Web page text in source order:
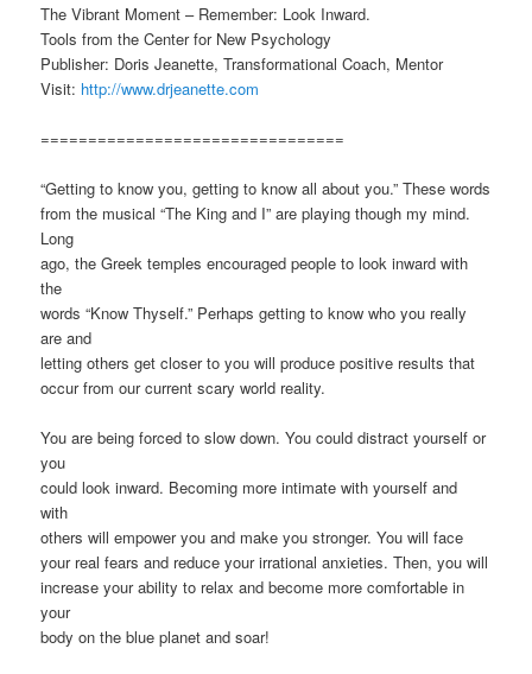
The Vibrant Moment – Remember: Look Inward.
Tools from the Center for New Psychology
Publisher: Doris Jeanette, Transformational Coach, Mentor
Visit: http://www.drjeanette.com
================================
“Getting to know you, getting to know all about you.” These words
from the musical “The King and I” are playing though my mind.
Long
ago, the Greek temples encouraged people to look inward with
the
words “Know Thyself.” Perhaps getting to know who you really
are and
letting others get closer to you will produce positive results that
occur from our current scary world reality.
You are being forced to slow down. You could distract yourself or
you
could look inward. Becoming more intimate with yourself and
with
others will empower you and make you stronger. You will face
your real fears and reduce your irrational anxieties. Then, you will
increase your ability to relax and become more comfortable in
your
body on the blue planet and soar!